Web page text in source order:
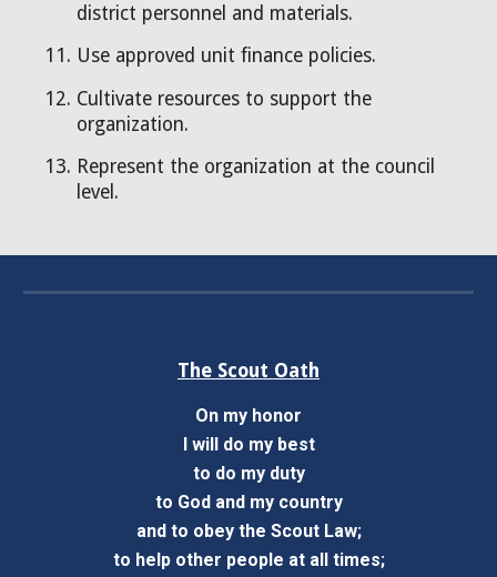
district personnel and materials.
Use approved unit finance policies.
Cultivate resources to support the
organization.
Represent the organization at the council
level.
The Scout Oath
On my honor
I will do my best
to do my duty
to God and my country
and to obey the Scout Law;
to help other people at all times;